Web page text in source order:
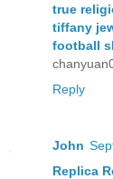
true
tiffany
football
Reply
John
Replica